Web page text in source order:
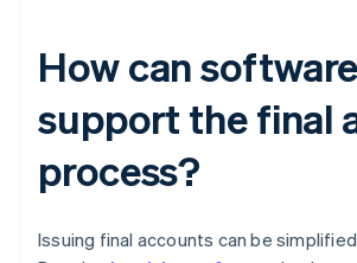
How can software
support the final
process?
Issuing final accounts can be